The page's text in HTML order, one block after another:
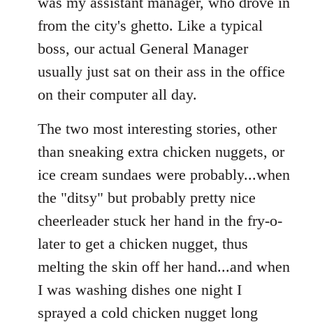
from the city's ghetto. Like a typical
boss, our actual General Manager
usually just sat on their ass in the office
on their computer all day.
The two most interesting stories, other
than sneaking extra chicken nuggets, or
ice cream sundaes were probably...when
the "ditsy" but probably pretty nice
cheerleader stuck her hand in the fry-o-
later to get a chicken nugget, thus
melting the skin off her hand...and when
I was washing dishes one night I
sprayed a cold chicken nugget long